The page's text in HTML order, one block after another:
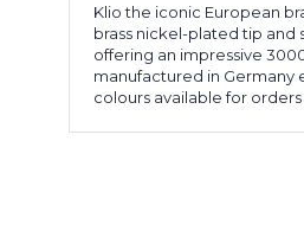
Klio the iconic European
brass nickel-plated tip and
offering an impressive
manufactured in Germany
colours available for